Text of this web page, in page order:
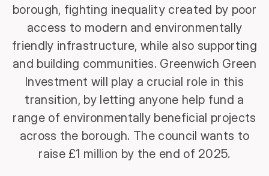
borough, fighting inequality created by poor
access to modern and environmentally
friendly infrastructure, while also supporting
and building communities. Greenwich Green
Investment will play a crucial role in this
transition, by letting anyone help fund a
range of environmentally beneficial projects
across the borough. The council wants to
raise £1 million by the end of 2025.